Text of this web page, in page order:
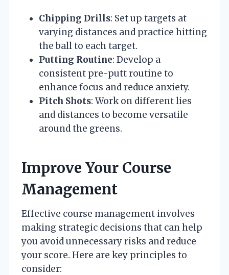
Chipping Drills: Set up targets at
varying distances and practice hitting
the ball to each target.
Putting Routine: Develop a
consistent pre-putt routine to
enhance focus and reduce anxiety.
Pitch Shots: Work on different lies
and distances to become versatile
around the greens.
Improve Your Course
Management
Effective course management involves
making strategic decisions that can help
you avoid unnecessary risks and reduce
your score. Here are key principles to
consider: